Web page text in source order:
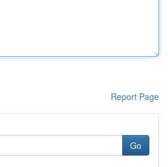
Report Page
Go